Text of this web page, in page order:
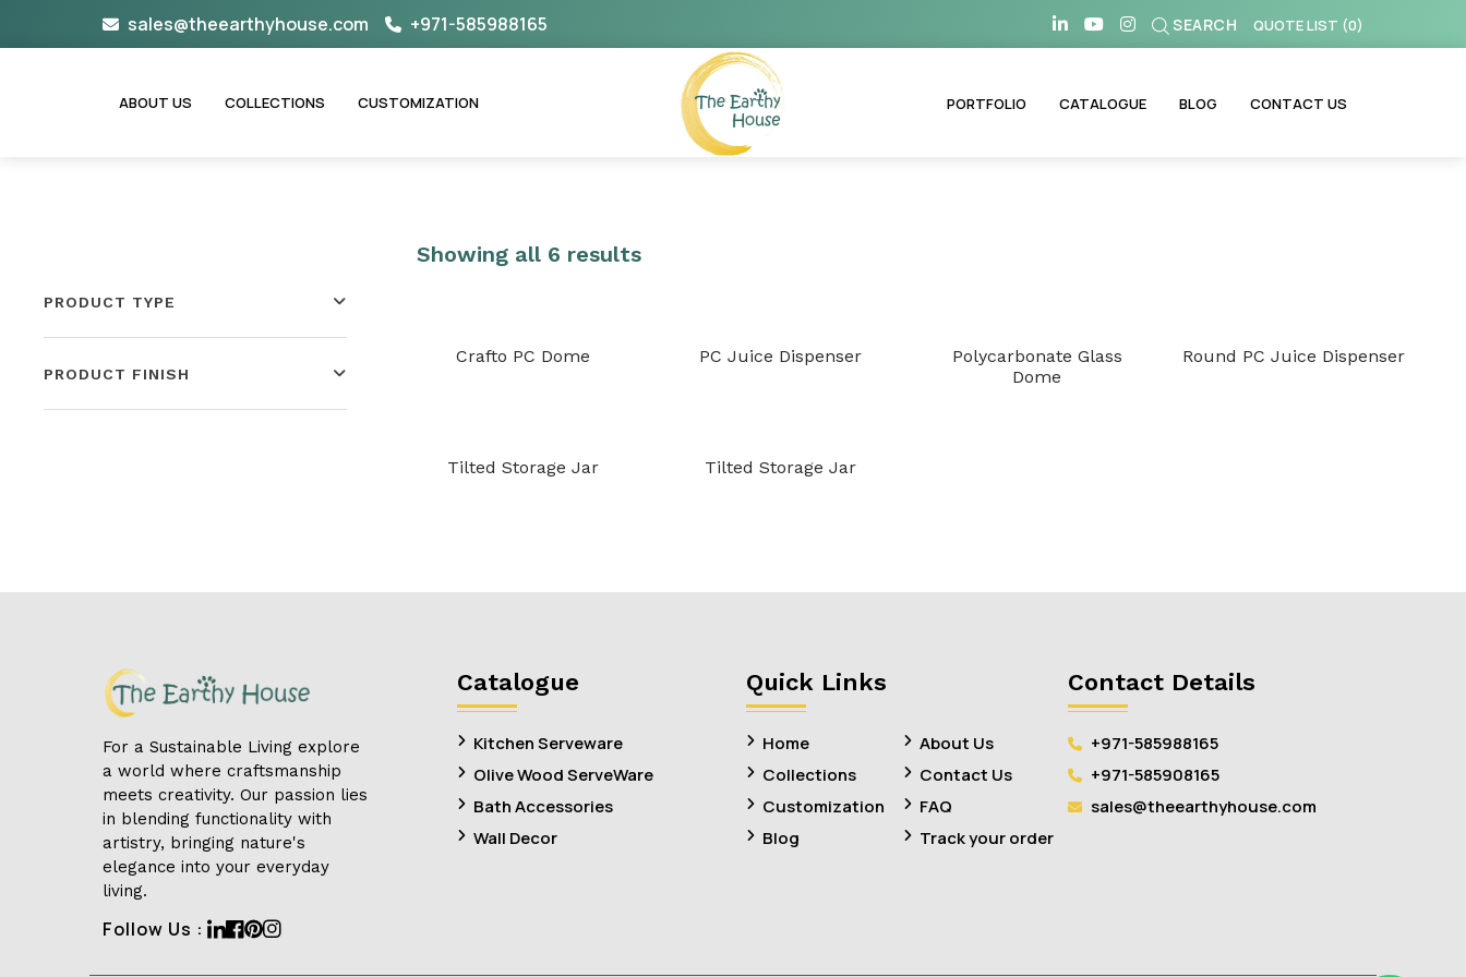
sales@theearthyhouse.com +971-585988165 SEARCH QUOTE LIST (0)
ABOUT US COLLECTIONS CUSTOMIZATION
The Earthy House
PORTFOLIO CATALOGUE BLOG CONTACT US
PRODUCT TYPE
PRODUCT FINISH
Showing all 6 results
Crafto PC Dome PC Juice Dispenser
Polycarbonate Glass
Dome
Round PC Juice Dispenser
Tilted Storage Jar Tilted Storage Jar
For a Sustainable Living explore
a world where craftsmanship
meets creativity. Our passion lies
in blending functionality with
artistry, bringing nature's
elegance into your everyday
living.
Follow Us : Linkedin
Facebook
Pinterest
Instagram
Catalogue
Kitchen Serveware
Olive Wood ServeWare
Bath Accessories
Wall Decor
Quick Links
Home
Collections
Customization
Blog
About Us
Contact Us
FAQ
Track your order
Contact Details
+971-585988165
+971-585908165
sales@theearthyhouse.com